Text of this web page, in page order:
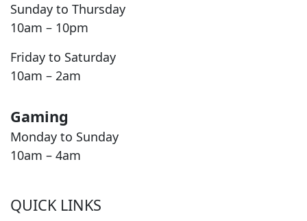
Sunday to Thursday
10am – 10pm
Friday to Saturday
10am – 2am
Gaming
Monday to Sunday
10am – 4am
QUICK LINKS